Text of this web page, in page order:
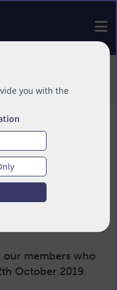
you with the
AGM
members who
October 2019.